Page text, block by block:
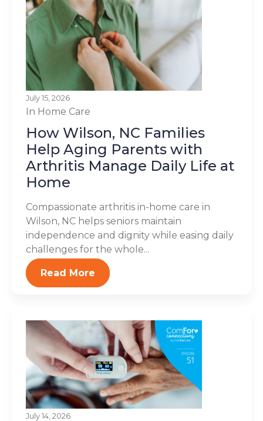
July 15, 2026
In Home Care
How Wilson, NC Families
Help Aging Parents with
Arthritis Manage Daily Life at
Home
Compassionate arthritis in-home care in
Wilson, NC helps seniors maintain
independence and dignity while easing daily
challenges for the whole...
Read More
July 14, 2026